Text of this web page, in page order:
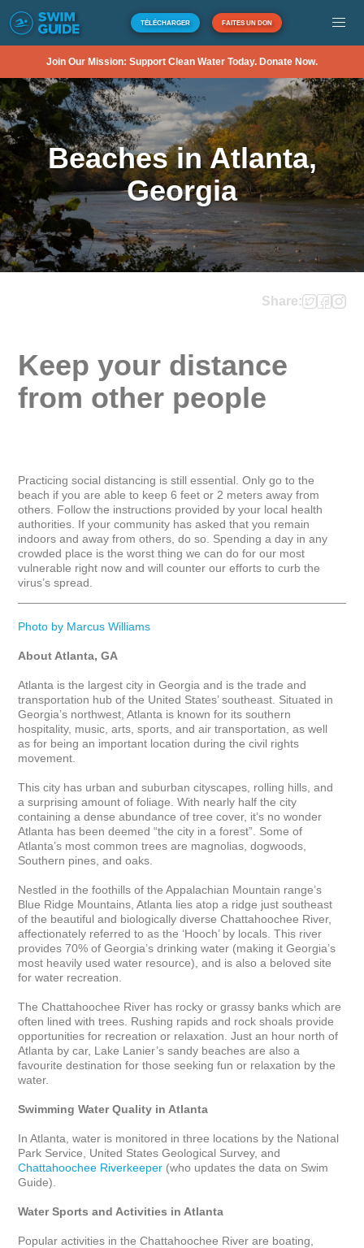
TÉLÉCHARGER FAITES UN DON
Join Our Mission: Support Clean Water Today. Donate Now.
Beaches in Atlanta,
Georgia
Share:
Keep your distance
from other people
Practicing social distancing is still essential. Only go to the
beach if you are able to keep 6 feet or 2 meters away from
others. Follow the instructions provided by your local health
authorities. If your community has asked that you remain
indoors and away from others, do so. Spending a day in any
crowded place is the worst thing we can do for our most
vulnerable right now and will counter our efforts to curb the
virus’s spread.
Photo by Marcus Williams
About Atlanta, GA
Atlanta is the largest city in Georgia and is the trade and
transportation hub of the United States’ southeast. Situated in
Georgia’s northwest, Atlanta is known for its southern
hospitality, music, arts, sports, and air transportation, as well
as for being an important location during the civil rights
movement.
This city has urban and suburban cityscapes, rolling hills, and
a surprising amount of foliage. With nearly half the city
containing a dense abundance of tree cover, it’s no wonder
Atlanta has been deemed “the city in a forest”. Some of
Atlanta’s most common trees are magnolias, dogwoods,
Southern pines, and oaks.
Nestled in the foothills of the Appalachian Mountain range’s
Blue Ridge Mountains, Atlanta lies atop a ridge just southeast
of the beautiful and biologically diverse Chattahoochee River,
affectionately referred to as the ‘Hooch’ by locals. This river
provides 70% of Georgia’s drinking water (making it Georgia’s
most heavily used water resource), and is also a beloved site
for water recreation.
The Chattahoochee River has rocky or grassy banks which are
often lined with trees. Rushing rapids and rock shoals provide
opportunities for recreation or relaxation. Just an hour north of
Atlanta by car, Lake Lanier’s sandy beaches are also a
favourite destination for those seeking fun or relaxation by the
water.
Swimming Water Quality in Atlanta
In Atlanta, water is monitored in three locations by the National
Park Service, United States Geological Survey, and
Chattahoochee Riverkeeper (who updates the data on Swim
Guide).
Water Sports and Activities in Atlanta
Popular activities in the Chattahoochee River are boating,